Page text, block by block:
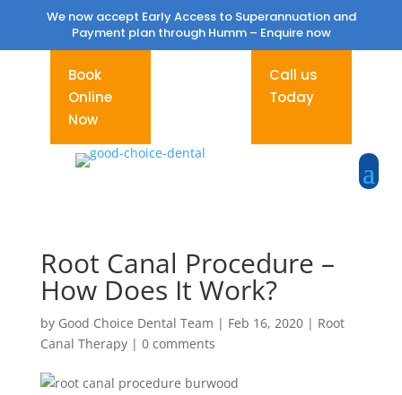
We now accept Early Access to Superannuation and
Payment plan through Humm – Enquire now
Book
Online
Now
Call us
Today
Root Canal Procedure –
How Does It Work?
by Good Choice Dental Team | Feb 16, 2020| Root
Canal Therapy| 0 comments